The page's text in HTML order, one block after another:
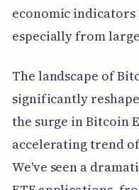
economic
especially from
The landscape of
significantly
the surge in Bitcoin
accelerating trend
We've seen a